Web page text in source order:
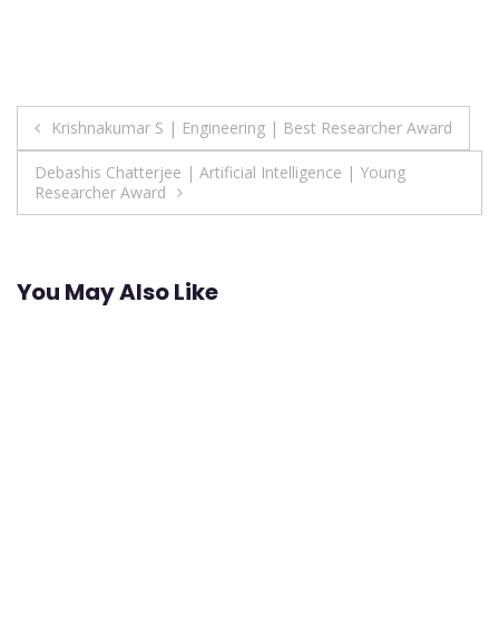
Post
navigation
Krishnakumar S | Engineering | Best Researcher Award
Debashis Chatterjee | Artificial Intelligence | Young
Researcher Award
You May Also Like